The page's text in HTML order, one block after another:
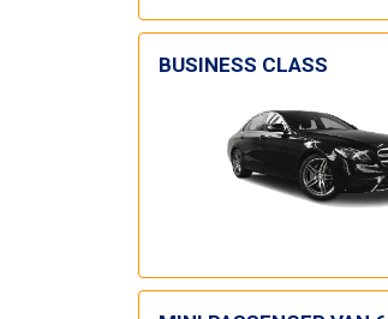
BUSINESS CLASS